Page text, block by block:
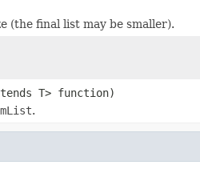
(the final list may be smaller).
T> function)
.